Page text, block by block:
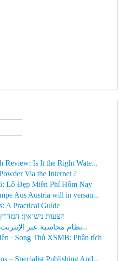
Review: Is It the Right Wate...
Via the Internet ?
Lô Đẹp Miễn Phí Hôm Nay
Aus Austria will in versau...
A Practical Guide
הצעות נישואין: המדריך
نظام محاسبة عبر الإنترنت : الحل الأمثل لإدار...
· Song Thủ XSMB: Phân tích
– Specialist Publishing And...